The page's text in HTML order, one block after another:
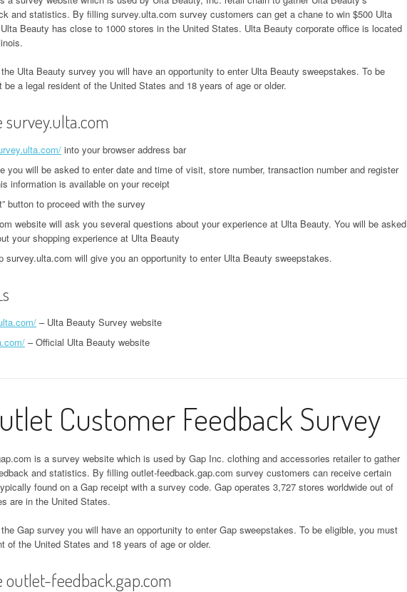
and statistics. By filling survey.ulta.com survey customers can get a chane to win $500 Ulta
Beauty has close to 1000 stores in the United States. Ulta Beauty corporate office is located
Ulta Beauty survey you will have an opportunity to enter Ulta Beauty sweepstakes. To be
be a legal resident of the United States and 18 years of age or older.
survey.ulta.com
into your browser address bar
you will be asked to enter date and time of visit, store number, transaction number and register
information is available on your receipt
button to proceed with the survey
website will ask you several questions about your experience at Ulta Beauty. You will be asked
your shopping experience at Ulta Beauty
survey.ulta.com will give you an opportunity to enter Ulta Beauty sweepstakes.
– Ulta Beauty Survey website
– Official Ulta Beauty website
Customer Feedback Survey
is a survey website which is used by Gap Inc. clothing and accessories retailer to gather
and statistics. By filling outlet-feedback.gap.com survey customers can receive certain
found on a Gap receipt with a survey code. Gap operates 3,727 stores worldwide out of
are in the United States.
Gap survey you will have an opportunity to enter Gap sweepstakes. To be eligible, you must
of the United States and 18 years of age or older.
outlet-feedback.gap.com